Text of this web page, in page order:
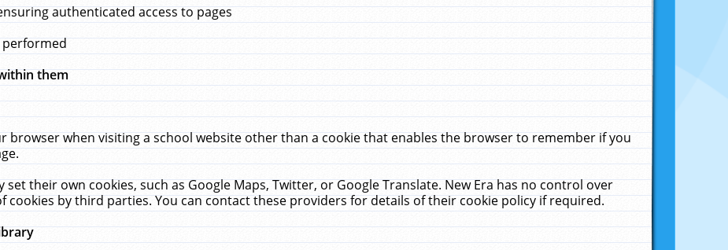
authenticated access to pages
performed
them
browser when visiting a school website other than a cookie that enables the browser to remember if you
their own cookies, such as Google Maps, Twitter, or Google Translate. New Era has no control over
cookies by third parties. You can contact these providers for details of their cookie policy if required.